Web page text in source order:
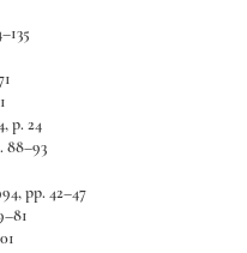
p. 24
88–93
pp. 42–47